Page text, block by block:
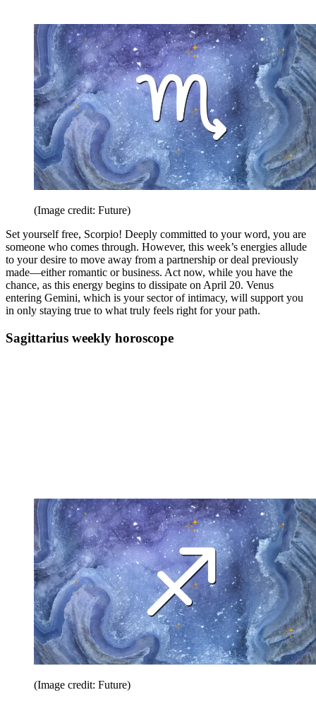
(Image credit: Future)
Set yourself free, Scorpio! Deeply committed to your word, you are
someone who comes through. However, this week’s energies allude
to your desire to move away from a partnership or deal previously
made—either romantic or business. Act now, while you have the
chance, as this energy begins to dissipate on April 20. Venus
entering Gemini, which is your sector of intimacy, will support you
in only staying true to what truly feels right for your path.
Sagittarius weekly horoscope
(Image credit: Future)